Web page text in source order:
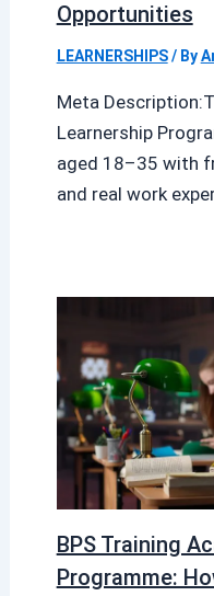
Opportunities
LEARNERSHIPS/ By
Meta
Learnership
aged 18–35 with
and real work
BPS Training
Programme: